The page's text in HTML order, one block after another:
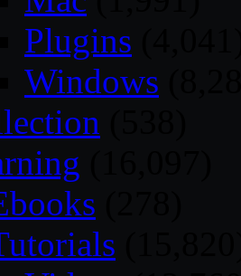
Plugins
Windows